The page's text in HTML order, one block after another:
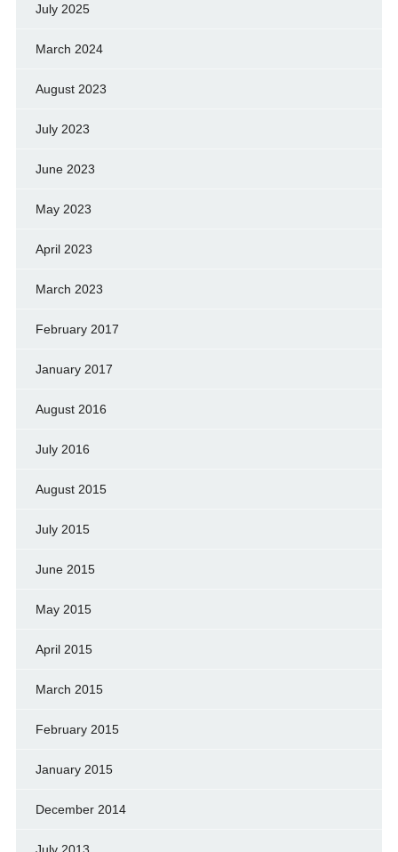
July 2025
March 2024
August 2023
July 2023
June 2023
May 2023
April 2023
March 2023
February 2017
January 2017
August 2016
July 2016
August 2015
July 2015
June 2015
May 2015
April 2015
March 2015
February 2015
January 2015
December 2014
July 2013